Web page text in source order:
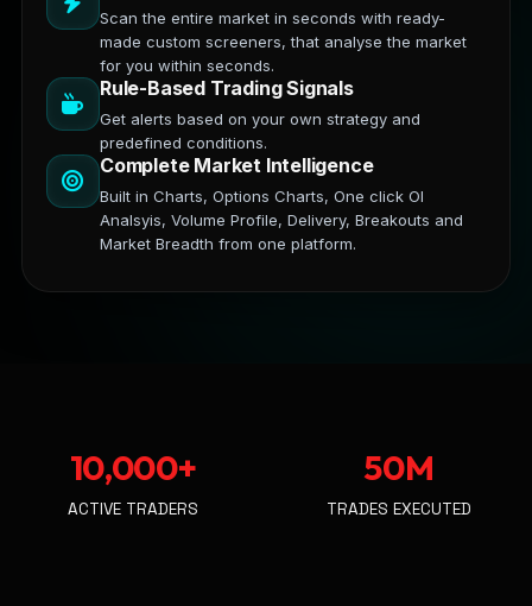
Scan the entire market in seconds with ready-
made custom screeners, that analyse the market
for you within seconds.
Rule-Based Trading Signals
Get alerts based on your own strategy and
predefined conditions.
Complete Market Intelligence
Built in Charts, Options Charts, One click OI
Analsyis, Volume Profile, Delivery, Breakouts and
Market Breadth from one platform.
10,000+
ACTIVE TRADERS
50M
TRADES EXECUTED